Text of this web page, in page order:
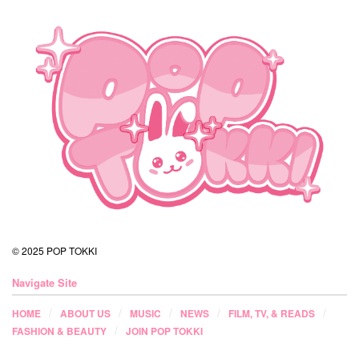
© 2025 POP TOKKI
Navigate Site
HOME ABOUT US MUSIC NEWS
FILM, TV, & READS
FASHION & BEAUTY
JOIN POP TOKKI